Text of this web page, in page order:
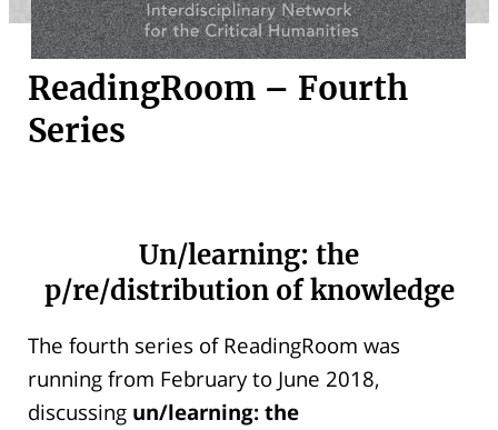
ReadingRoom – Fourth
Series
Un/learning: the
p/re/distribution of knowledge
The fourth series of ReadingRoom was
running from February to June 2018,
discussing un/learning: the